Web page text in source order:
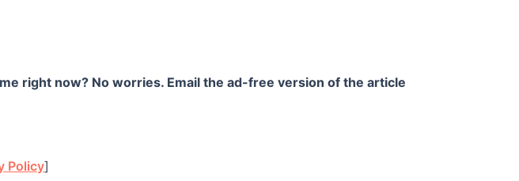
right now? No worries. Email the ad-free version of the article
Policy]